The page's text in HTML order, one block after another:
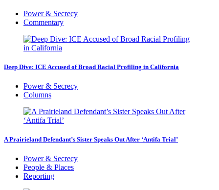
Power & Secrecy
Commentary
Deep Dive: ICE Accused of Broad Racial Profiling in California
Power & Secrecy
Columns
A Prairieland Defendant’s Sister Speaks Out After ‘Antifa Trial’
Power & Secrecy
People & Places
Reporting